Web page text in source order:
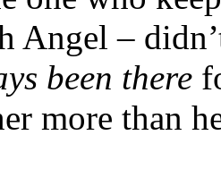
Angel –
been there
more than